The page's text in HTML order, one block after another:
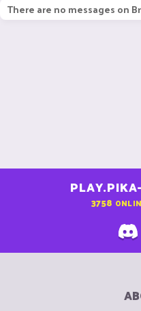
There are no messages on
3758